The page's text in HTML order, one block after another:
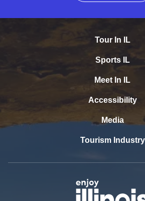
Tour In IL
Sports IL
Meet In IL
Accessibility
Media
Tourism Industry